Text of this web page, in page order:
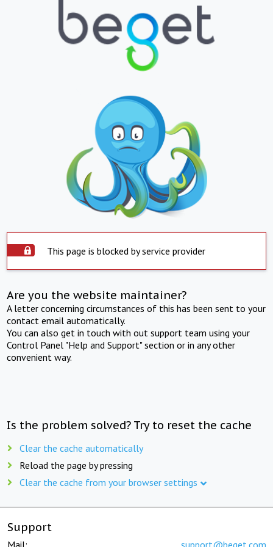
This page is blocked by service provider
Are you the website maintainer?
A letter concerning circumstances of this has been sent to your
contact email automatically.
You can also get in touch with out support team using your
Control Panel "Help and Support" section or in any other
convenient way.
Is the problem solved? Try to reset the cache
Clear the cache automatically
Reload the page by pressing
Clear the cache from your browser settings
Support
Mail: support@beget.com